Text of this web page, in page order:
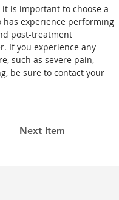
Next Item
is important to choose a
experience performing
post-treatment
If you experience any
such as severe pain,
be sure to contact your